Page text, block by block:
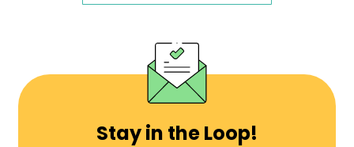
Stay in the Loop!